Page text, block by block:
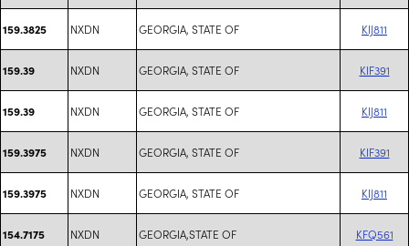
159.3825 NXDN GEORGIA, STATE OF KIJ811
159.39 NXDN GEORGIA, STATE OF KIF391
159.39 NXDN GEORGIA, STATE OF KIJ811
159.3975 NXDN GEORGIA, STATE OF KIF391
159.3975 NXDN GEORGIA, STATE OF KIJ811
154.7175 NXDN GEORGIA,STATE OF KFQ561